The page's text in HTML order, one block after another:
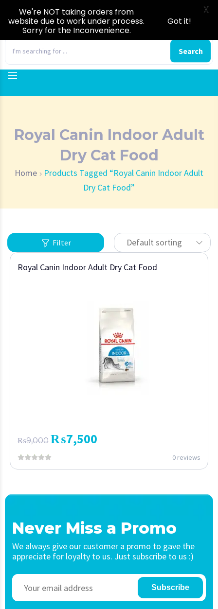
Search
Royal Canin Indoor Adult
Dry Cat Food
Home
Products Tagged “Royal Canin Indoor Adult
Dry Cat Food”
Filter Default sorting
Royal Canin Indoor Adult Dry Cat Food
₨9,000 ₨7,500
0 reviews
Never Miss a Promo
We always give our customer a promo to gave the
appreciate for loyalty to us. Just subscribe to us :)
Subscribe
We're NOT taking orders from
website due to work under process.
Sorry for the Inconvenience.
Got it!
X